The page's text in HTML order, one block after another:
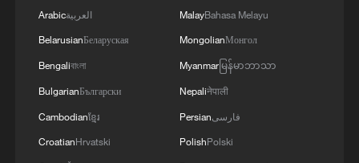
Arabicالعربية
BelarusianБеларуская
Bengaliবাংলা
BulgarianБългарски
Cambodianខ្មែរ
CroatianHrvatski
MalayBahasa Melayu
MongolianМонгол
Myanmarမြန်မာဘာသာ
Nepaliनेपाली
Persianفارسی
PolishPolski